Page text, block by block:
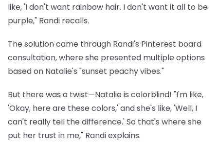
like, 'I don't want rainbow hair. I don't want it all to be
purple," Randi recalls.
The solution came through Randi's Pinterest board
consultation, where she presented multiple options
based on Natalie's "sunset peachy vibes."
But there was a twist—Natalie is colorblind! "I'm like,
'Okay, here are these colors,' and she's like, 'Well, I
can't really tell the difference.' So that's where she
put her trust in me," Randi explains.